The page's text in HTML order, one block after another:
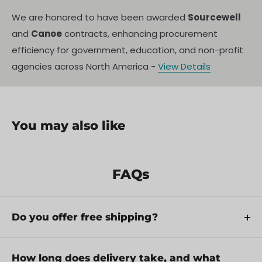
We are honored to have been awarded Sourcewell
and Canoecontracts, enhancing procurement
efficiency for government, education, and non-profit
agencies across North America - View Details
You may also like
FAQs
Do you offer free shipping?
Yes, we provide FREE shipping across Canada for
orders over $199. Orders under $199 have a flat
How long does delivery take, and what